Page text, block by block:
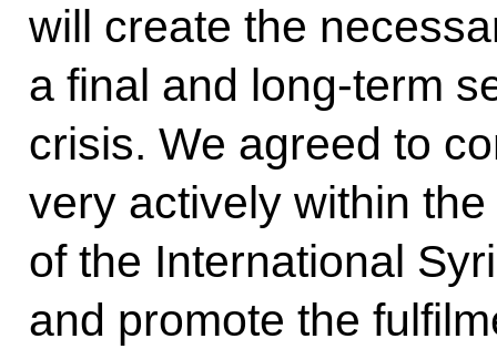
will create the
a final and long-term
crisis. We agreed to
very actively within
of the International
and promote the